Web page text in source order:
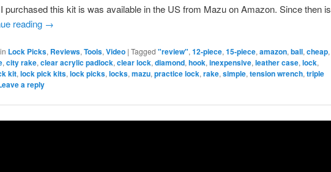
purchased this kit is was available in the US from Mazu on Amazon. Since then is
reading →
Lock Picks, Reviews,Tools,Video |Tagged "review",12-piece,15-piece,amazon,ball,cheap,
,city rake,clear acrylic padlock,clear lock,diamond,hook,inexpensive,leather case,lock,
kit,lock pick kits,lock picks,locks,mazu,practice lock,rake,simple,tension wrench,triple
a reply